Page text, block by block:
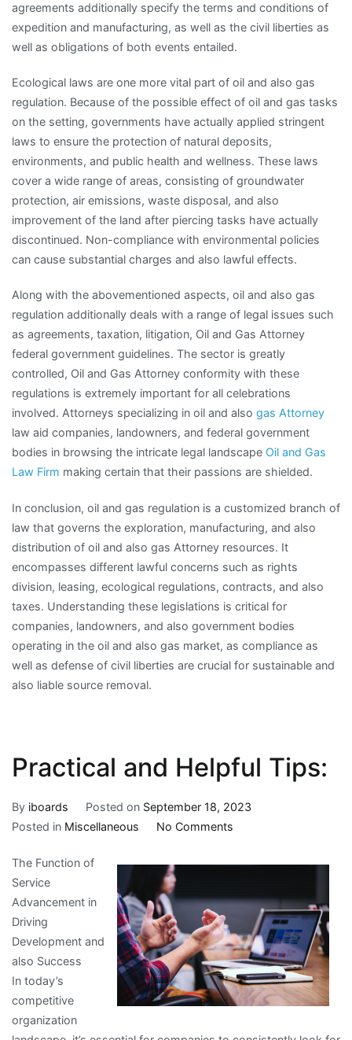
agreements additionally specify the terms and conditions of
expedition and manufacturing, as well as the civil liberties as
well as obligations of both events entailed.
Ecological laws are one more vital part of oil and also gas
regulation. Because of the possible effect of oil and gas tasks
on the setting, governments have actually applied stringent
laws to ensure the protection of natural deposits,
environments, and public health and wellness. These laws
cover a wide range of areas, consisting of groundwater
protection, air emissions, waste disposal, and also
improvement of the land after piercing tasks have actually
discontinued. Non-compliance with environmental policies
can cause substantial charges and also lawful effects.
Along with the abovementioned aspects, oil and also gas
regulation additionally deals with a range of legal issues such
as agreements, taxation, litigation, Oil and Gas Attorney
federal government guidelines. The sector is greatly
controlled, Oil and Gas Attorney conformity with these
regulations is extremely important for all celebrations
involved. Attorneys specializing in oil and also gas Attorney
law aid companies, landowners, and federal government
bodies in browsing the intricate legal landscape Oil and Gas
Law Firm making certain that their passions are shielded.
In conclusion, oil and gas regulation is a customized branch of
law that governs the exploration, manufacturing, and also
distribution of oil and also gas Attorney resources. It
encompasses different lawful concerns such as rights
division, leasing, ecological regulations, contracts, and also
taxes. Understanding these legislations is critical for
companies, landowners, and also government bodies
operating in the oil and also gas market, as compliance as
well as defense of civil liberties are crucial for sustainable and
also liable source removal.
Practical and Helpful Tips:
By iboards Posted on September 18, 2023
Posted in Miscellaneous No Commentson
and
Tips:
The Function of
Service
Advancement in
Driving
Development and
also Success
In today’s
competitive
organization